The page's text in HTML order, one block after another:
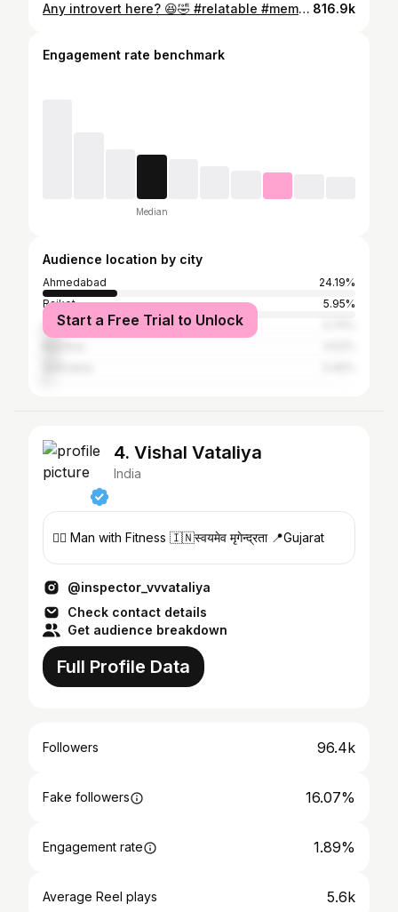
Any introvert here? 😆🤣 #relatable #meme #funny #explorepage 816.9k
Engagement rate benchmark
Median
Audience location by city
Ahmedabad
24.19%
Rajkot
5.95%
Surat
Start a Free Trial to Unlock
4. Vishal Vataliya
India
🏋️‍♂️ Man with Fitness 🇮🇳स्वयमेव मृगेन्द्रता 📍Gujarat
@inspector_vvvataliya
Check contact details
Get audience breakdown
Full Profile Data
Followers 96.4k
Fake followers 16.07%
Engagement rate 1.89%
Average Reel plays 5.6k